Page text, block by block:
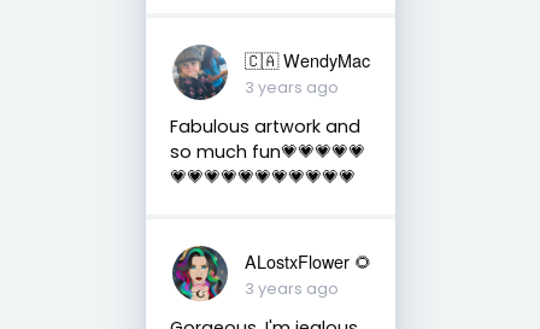
🇨🇦 WendyMac
3 years ago
Fabulous artwork and
so much fun💗💗💗💗💗
💗💗💗💗💗💗💗💗💗💗💗
ALostxFlower 🌻
3 years ago